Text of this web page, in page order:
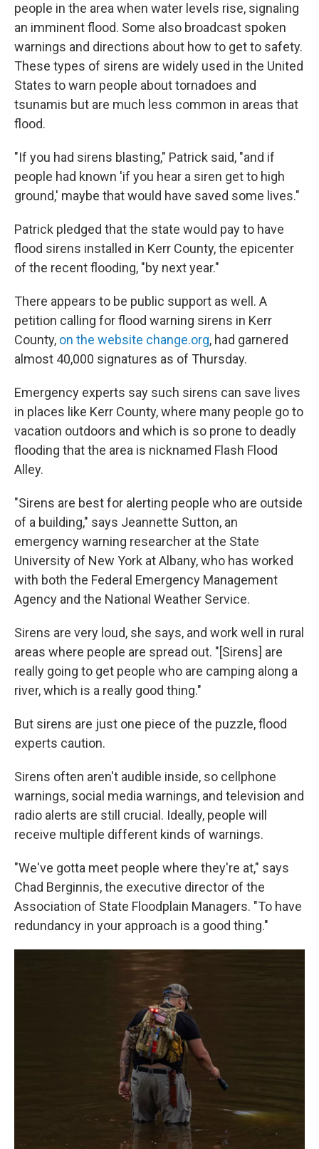
people in the area when water levels rise, signaling
an imminent flood. Some also broadcast spoken
warnings and directions about how to get to safety.
These types of sirens are widely used in the United
States to warn people about tornadoes and
tsunamis but are much less common in areas that
flood.
"If you had sirens blasting," Patrick said, "and if
people had known 'if you hear a siren get to high
ground,' maybe that would have saved some lives."
Patrick pledged that the state would pay to have
flood sirens installed in Kerr County, the epicenter
of the recent flooding, "by next year."
There appears to be public support as well. A
petition calling for flood warning sirens in Kerr
County, on the website change.org, had garnered
almost 40,000 signatures as of Thursday.
Emergency experts say such sirens can save lives
in places like Kerr County, where many people go to
vacation outdoors and which is so prone to deadly
flooding that the area is nicknamed Flash Flood
Alley.
"Sirens are best for alerting people who are outside
of a building," says Jeannette Sutton, an
emergency warning researcher at the State
University of New York at Albany, who has worked
with both the Federal Emergency Management
Agency and the National Weather Service.
Sirens are very loud, she says, and work well in rural
areas where people are spread out. "[Sirens] are
really going to get people who are camping along a
river, which is a really good thing."
But sirens are just one piece of the puzzle, flood
experts caution.
Sirens often aren't audible inside, so cellphone
warnings, social media warnings, and television and
radio alerts are still crucial. Ideally, people will
receive multiple different kinds of warnings.
"We've gotta meet people where they're at," says
Chad Berginnis, the executive director of the
Association of State Floodplain Managers. "To have
redundancy in your approach is a good thing."